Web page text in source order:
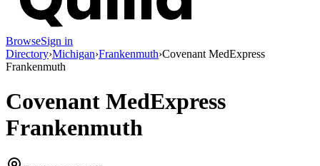
BrowseSign in
Directory›Michigan›Frankenmuth›Covenant MedExpress
Frankenmuth
Covenant MedExpress
Frankenmuth